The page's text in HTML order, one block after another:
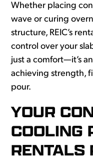
Whether placing
wave or curing
structure, REIC’s
control over your
just a comfort—it’s
achieving strength,
pour.
YOUR
COOLING
RENTALS